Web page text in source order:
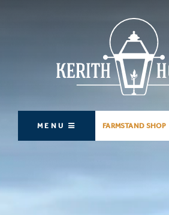
MENU FARMSTAND SHOP